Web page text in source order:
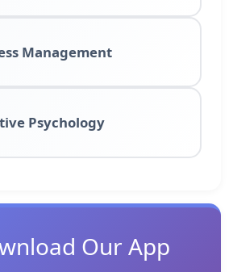
Management
Psychology
Our App